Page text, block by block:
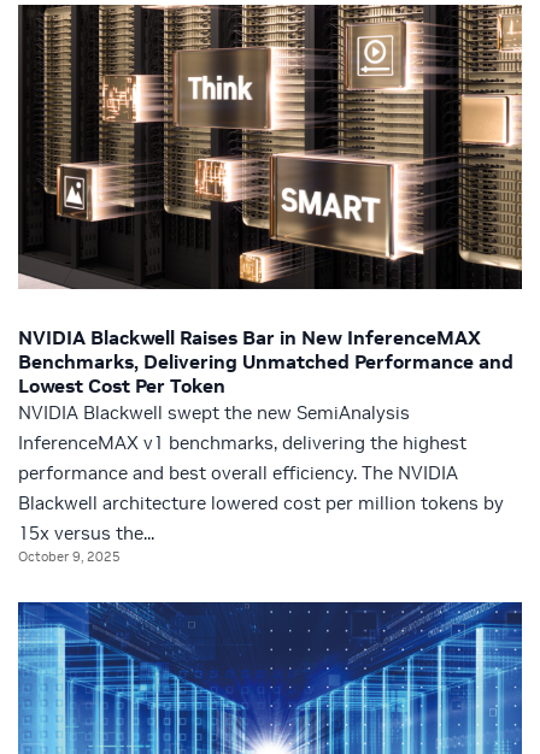
NVIDIA Blackwell Raises Bar in New InferenceMAX
Benchmarks, Delivering Unmatched Performance and
Lowest Cost Per Token
NVIDIA Blackwell swept the new SemiAnalysis
InferenceMAX v1 benchmarks, delivering the highest
performance and best overall efficiency. The NVIDIA
Blackwell architecture lowered cost per million tokens by
15x versus the...
October 9, 2025